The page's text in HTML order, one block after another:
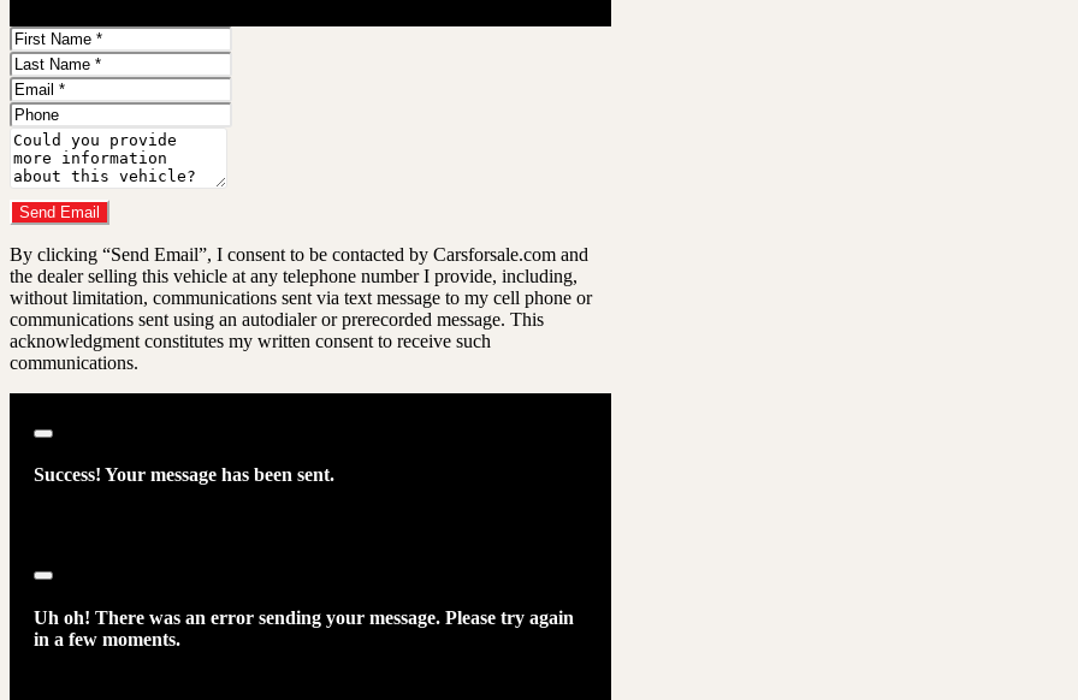
First
Name
Last
Name
Email
Phone
Comments
Do you have a trade-in?
Send Email
By clicking “Send Email”, I consent to be contacted by Carsforsale.com and
the dealer selling this vehicle at any telephone number I provide, including,
without limitation, communications sent via text message to my cell phone or
communications sent using an autodialer or prerecorded message. This
acknowledgment constitutes my written consent to receive such
communications.
Close
Success! Your message has been sent.
Close
Uh oh! There was an error sending your message. Please try again
in a few moments.